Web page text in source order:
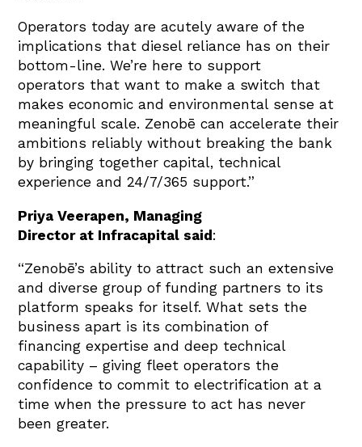
Operators today are acutely aware of the
implications that diesel reliance has on their
bottom-line. We’re here to support
operators that want to make a switch that
makes economic and environmental sense at
meaningful scale. Zenobē can accelerate their
ambitions reliably without breaking the bank
by bringing together capital, technical
experience and 24/7/365 support.”
Priya Veerapen, Managing
Director at Infracapital said:
“Zenobē’s ability to attract such an extensive
and diverse group of funding partners to its
platform speaks for itself. What sets the
business apart is its combination of
financing expertise and deep technical
capability – giving fleet operators the
confidence to commit to electrification at a
time when the pressure to act has never
been greater.